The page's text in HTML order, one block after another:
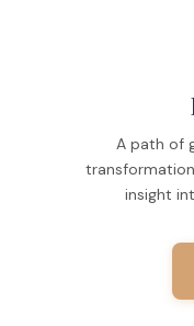
A path of
insight